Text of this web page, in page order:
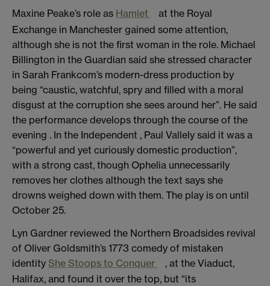
Maxine Peake’s role as Hamlet
at the Royal
Exchange in Manchester gained some attention,
although she is not the first woman in the role. Michael
Billington in the Guardian said she stressed character
in Sarah Frankcom’s modern-dress production by
being “caustic, watchful, spry and filled with a moral
disgust at the corruption she sees around her”. He said
the performance develops through the course of the
evening . In the Independent , Paul Vallely said it was a
“powerful and yet curiously domestic production”,
with a strong cast, though Ophelia unnecessarily
removes her clothes although the text says she
drowns weighed down with them. The play is on until
October 25.
Lyn Gardner reviewed the Northern Broadsides revival
of Oliver Goldsmith’s 1773 comedy of mistaken
identity She Stoops to Conquer
, at the Viaduct,
Halifax, and found it over the top, but “its